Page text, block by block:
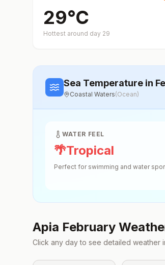
29°C
Hottest around day 29
Sea Temperature in
Coastal Waters(Ocean)
WATER FEEL
🌴Tropical
Perfect for swimming and water
Apia February
Click any day to see detailed weather